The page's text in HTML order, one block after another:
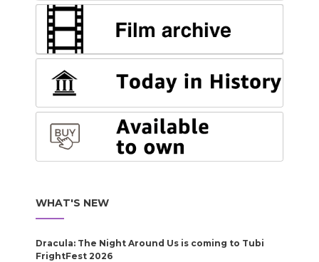
WHAT'S NEW
Dracula: The Night Around Us is coming to Tubi
FrightFest 2026